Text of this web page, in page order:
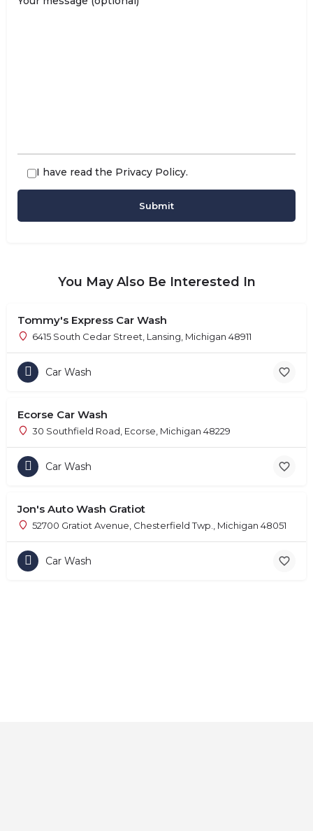
I have read the Privacy Policy.
You May Also Be Interested In
Tommy's Express Car Wash
6415 South Cedar Street, Lansing, Michigan 48911
Car Wash
Ecorse Car Wash
30 Southfield Road, Ecorse, Michigan 48229
Car Wash
Jon's Auto Wash Gratiot
52700 Gratiot Avenue, Chesterfield Twp., Michigan 48051
Car Wash